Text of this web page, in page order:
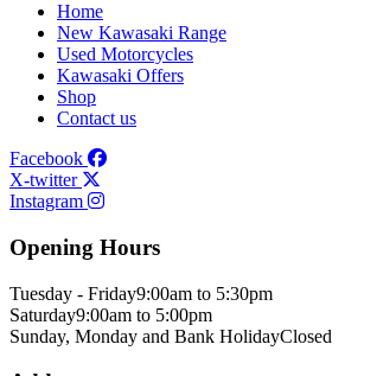
Home
New Kawasaki Range
Used Motorcycles
Kawasaki Offers
Shop
Contact us
Facebook
X-twitter
Instagram
Opening Hours
Tuesday - Friday9:00am to 5:30pm
Saturday9:00am to 5:00pm
Sunday, Monday and Bank HolidayClosed